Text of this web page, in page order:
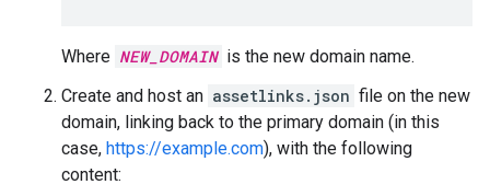
Where NEW_DOMAIN is the new domain name.
Create and host an assetlinks.json file on the new
domain, linking back to the primary domain (in this
case, https://example.com), with the following
content: